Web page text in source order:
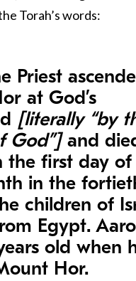
Torah’s words:
Priest
at God’s
[literally “by
God”]and
the first day
in the
children of
Egypt.
old when
Hor.